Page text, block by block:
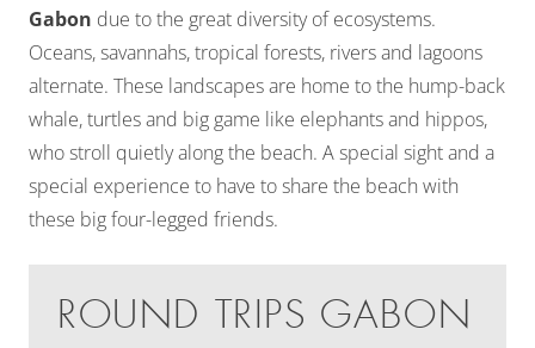
Gabon due to the great diversity of ecosystems.
Oceans, savannahs, tropical forests, rivers and lagoons
alternate. These landscapes are home to the hump-back
whale, turtles and big game like elephants and hippos,
who stroll quietly along the beach. A special sight and a
special experience to have to share the beach with
these big four-legged friends.
ROUND TRIPS GABON